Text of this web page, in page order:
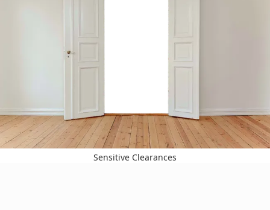
Sensitive Clearances